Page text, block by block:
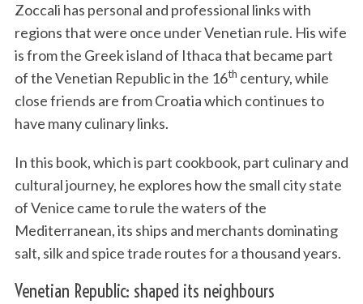
Zoccali has personal and professional links with
regions that were once under Venetian rule. His wife
is from the Greek island of Ithaca that became part
of the Venetian Republic in the 16th century, while
close friends are from Croatia which continues to
have many culinary links.
In this book, which is part cookbook, part culinary and
cultural journey, he explores how the small city state
of Venice came to rule the waters of the
Mediterranean, its ships and merchants dominating
salt, silk and spice trade routes for a thousand years.
Venetian Republic: shaped its neighbours